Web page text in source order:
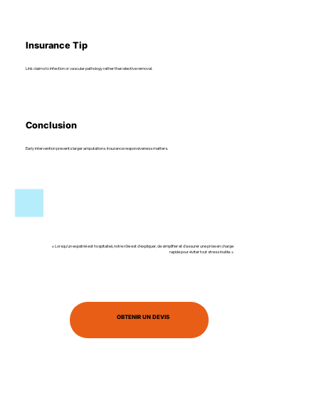
Insurance Tip
Link claims to infection or vascular pathology rather than elective removal.
Conclusion
Early intervention prevents larger amputations. Insurance responsiveness matters.
OBTENIR UN DEVIS
« Lorsqu’un expatrié est hospitalisé, notre rôle est d’expliquer, de simplifier et d’assurer une prise en charge
rapide pour éviter tout stress inutile. »